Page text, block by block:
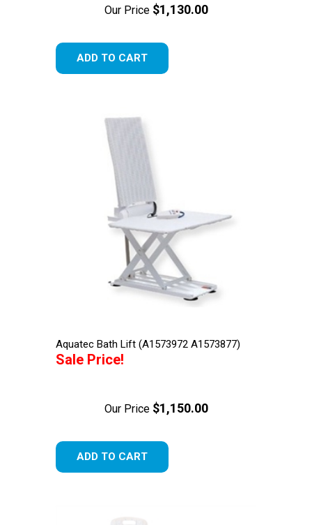
Our Price$1,130.00
ADD TO CART
Aquatec Bath Lift (A1573972 A1573877)
Sale Price!
Our Price$1,150.00
ADD TO CART